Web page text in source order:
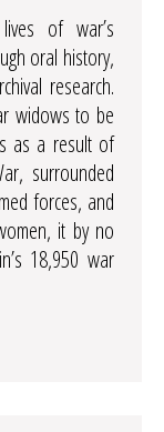
of war’s
oral history,
research.
widows to be
as a result of
surrounded
forces, and
it by no
18,950 war